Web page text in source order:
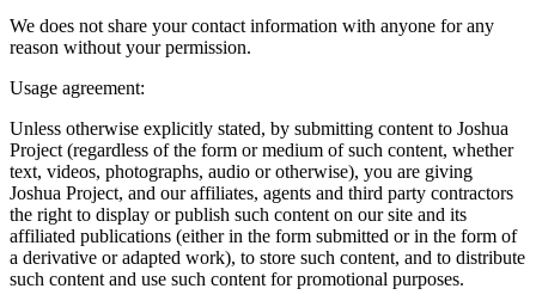
We does not share your contact information with anyone for any
reason without your permission.
Usage agreement:
Unless otherwise explicitly stated, by submitting content to Joshua
Project (regardless of the form or medium of such content, whether
text, videos, photographs, audio or otherwise), you are giving
Joshua Project, and our affiliates, agents and third party contractors
the right to display or publish such content on our site and its
affiliated publications (either in the form submitted or in the form of
a derivative or adapted work), to store such content, and to distribute
such content and use such content for promotional purposes.